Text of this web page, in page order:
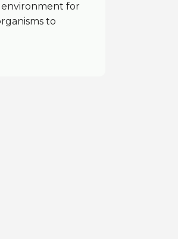
for
to